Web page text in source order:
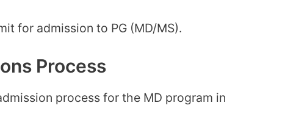
for admission to PG (MD/MS).
Process
process for the MD program in